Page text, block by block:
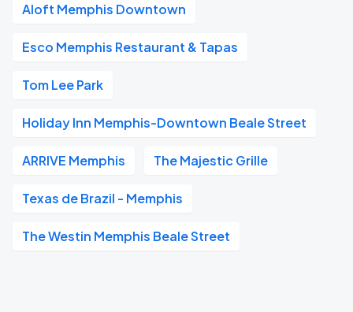
Aloft Memphis Downtown
Esco Memphis Restaurant & Tapas
Tom Lee Park
Holiday Inn Memphis-Downtown Beale Street
ARRIVE Memphis The Majestic Grille
Texas de Brazil - Memphis
The Westin Memphis Beale Street